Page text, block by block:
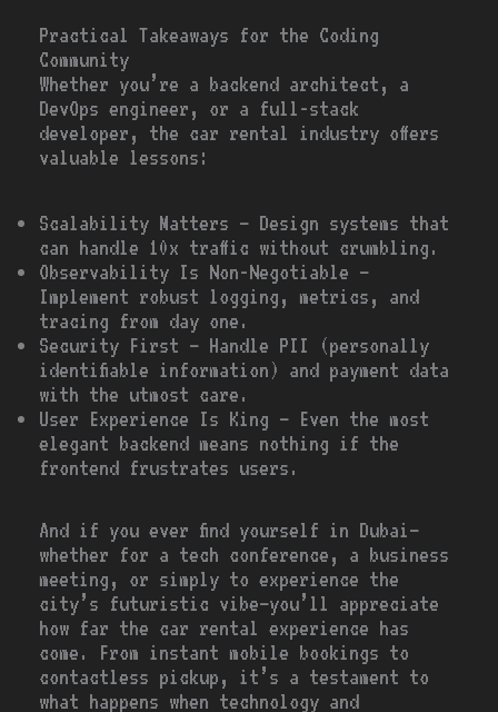
Practical Takeaways for the Coding
Community
Whether you’re a backend architect, a
DevOps engineer, or a full-stack
developer, the car rental industry offers
valuable lessons:
Scalability Matters – Design systems that
can handle 10x traffic without crumbling.
Observability Is Non-Negotiable –
Implement robust logging, metrics, and
tracing from day one.
Security First – Handle PII (personally
identifiable information) and payment data
with the utmost care.
User Experience Is King – Even the most
elegant backend means nothing if the
frontend frustrates users.
And if you ever find yourself in Dubai—
whether for a tech conference, a business
meeting, or simply to experience the
city’s futuristic vibe—you’ll appreciate
how far the car rental experience has
come. From instant mobile bookings to
contactless pickup, it’s a testament to
what happens when technology and